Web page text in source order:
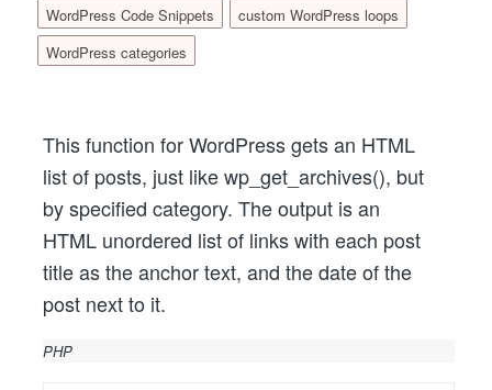
of
Like
wp_get_archives(),
With
Date
WordPress Code Snippets
custom WordPress loops
WordPress categories
This function for WordPress gets an HTML
list of posts, just like wp_get_archives(), but
by specified category. The output is an
HTML unordered list of links with each post
title as the anchor text, and the date of the
post next to it.
PHP